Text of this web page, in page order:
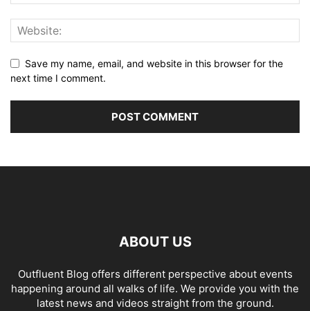
Save my name, email, and website in this browser for the
next time I comment.
ABOUT US
Outfluent Blog offers different perspective about events
happening around all walks of life. We provide you with the
latest news and videos straight from the ground.